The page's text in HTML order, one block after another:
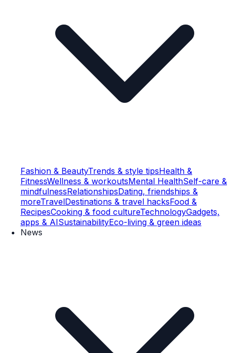
Fashion & BeautyTrends & style tipsHealth &
FitnessWellness & workoutsMental HealthSelf-care &
mindfulnessRelationshipsDating, friendships &
moreTravelDestinations & travel hacksFood &
RecipesCooking & food cultureTechnologyGadgets,
apps & AISustainabilityEco-living & green ideas
News